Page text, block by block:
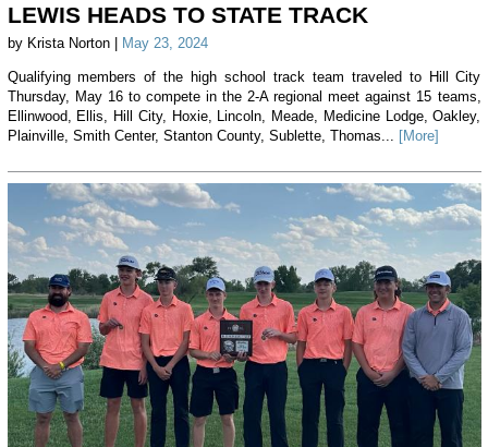
LEWIS HEADS TO STATE TRACK
by Krista Norton | May 23, 2024
Qualifying members of the high school track team traveled to Hill City
Thursday, May 16 to compete in the 2-A regional meet against 15 teams,
Ellinwood, Ellis, Hill City, Hoxie, Lincoln, Meade, Medicine Lodge, Oakley,
Plainville, Smith Center, Stanton County, Sublette, Thomas...
[More]